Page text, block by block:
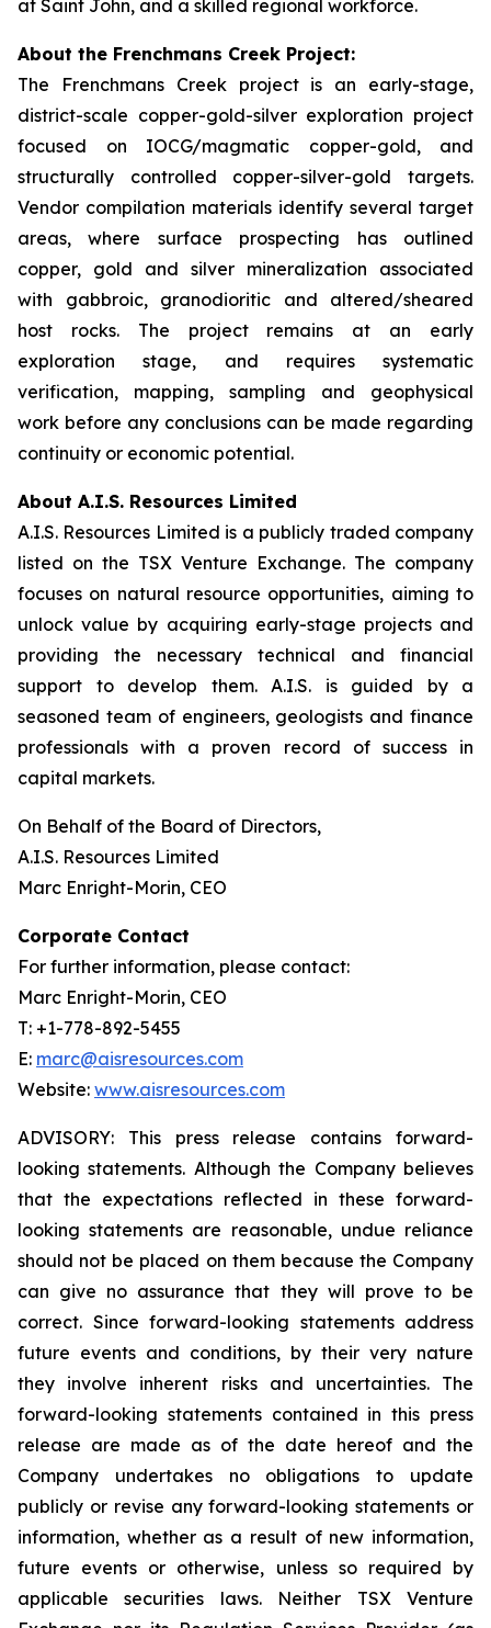
at Saint John, and a skilled regional workforce.
About the Frenchmans Creek Project:
The Frenchmans Creek project is an early-stage,
district-scale copper-gold-silver exploration project
focused on IOCG/magmatic copper-gold, and
structurally controlled copper-silver-gold targets.
Vendor compilation materials identify several target
areas, where surface prospecting has outlined
copper, gold and silver mineralization associated
with gabbroic, granodioritic and altered/sheared
host rocks. The project remains at an early
exploration stage, and requires systematic
verification, mapping, sampling and geophysical
work before any conclusions can be made regarding
continuity or economic potential.
About A.I.S. Resources Limited
A.I.S. Resources Limited is a publicly traded company
listed on the TSX Venture Exchange. The company
focuses on natural resource opportunities, aiming to
unlock value by acquiring early-stage projects and
providing the necessary technical and financial
support to develop them. A.I.S. is guided by a
seasoned team of engineers, geologists and finance
professionals with a proven record of success in
capital markets.
On Behalf of the Board of Directors,
A.I.S. Resources Limited
Marc Enright-Morin, CEO
Corporate Contact
For further information, please contact:
Marc Enright-Morin, CEO
T: +1-778-892-5455
E: marc@aisresources.com
Website: www.aisresources.com
ADVISORY: This press release contains forward-
looking statements. Although the Company believes
that the expectations reflected in these forward-
looking statements are reasonable, undue reliance
should not be placed on them because the Company
can give no assurance that they will prove to be
correct. Since forward-looking statements address
future events and conditions, by their very nature
they involve inherent risks and uncertainties. The
forward-looking statements contained in this press
release are made as of the date hereof and the
Company undertakes no obligations to update
publicly or revise any forward-looking statements or
information, whether as a result of new information,
future events or otherwise, unless so required by
applicable securities laws. Neither TSX Venture